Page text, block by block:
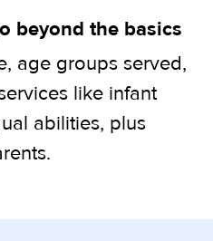
beyond the basics
age groups served,
like infant
abilities, plus